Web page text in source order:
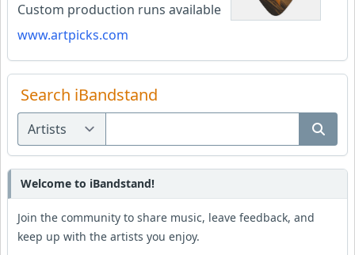
Custom production runs available
www.artpicks.com
Search iBandstand
Welcome to iBandstand!
Join the community to share music, leave feedback, and
keep up with the artists you enjoy.